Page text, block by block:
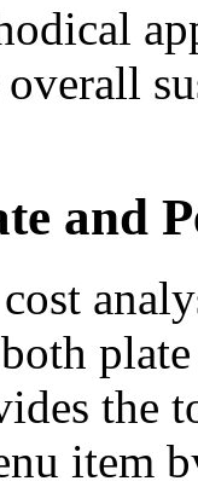
overall
and
the
item